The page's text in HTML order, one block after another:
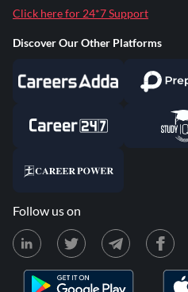
Click here for 24*7 Support
Discover Our Other Platforms
Follow us on